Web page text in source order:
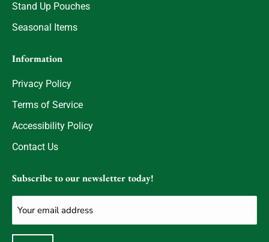
Stand Up Pouches
Seasonal Items
Information
Privacy Policy
Terms of Service
Accessibility Policy
Contact Us
Subscribe to our newsletter today!
(Required)